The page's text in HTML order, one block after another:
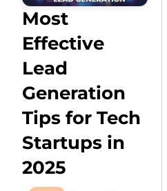
Most
Effective
Lead
Generation
Tips for Tech
Startups in
2025